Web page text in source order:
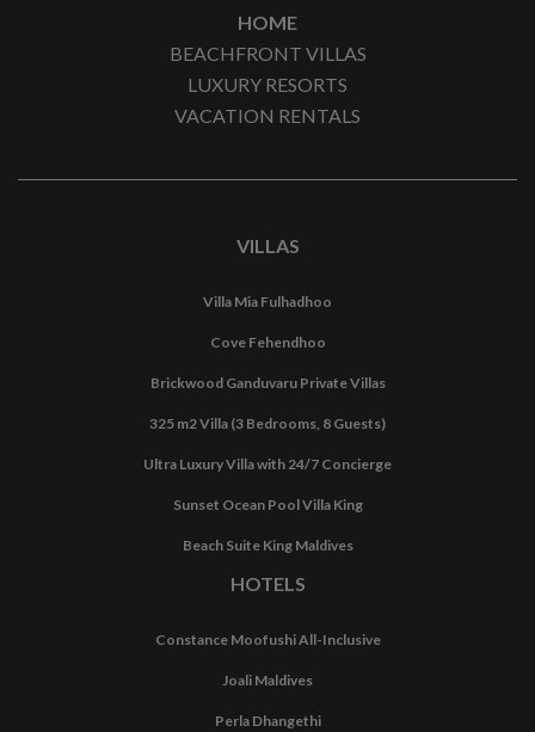
HOME
BEACHFRONT VILLAS
LUXURY RESORTS
VACATION RENTALS
VILLAS
Villa Mia Fulhadhoo
Cove Fehendhoo
Brickwood Ganduvaru Private Villas
325 m2 Villa (3 Bedrooms, 8 Guests)
Ultra Luxury Villa with 24/7 Concierge
Sunset Ocean Pool Villa King
Beach Suite King Maldives
HOTELS
Constance Moofushi All-Inclusive
Joali Maldives
Perla Dhangethi